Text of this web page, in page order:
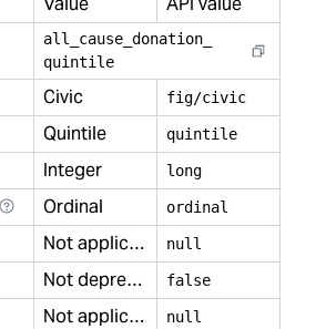
all cause donation
quintile
Civic fig/civic
Quintile quintile
Integer long
Ordinal ordinal
Not applicable null
Not deprecated false
Not applicable null